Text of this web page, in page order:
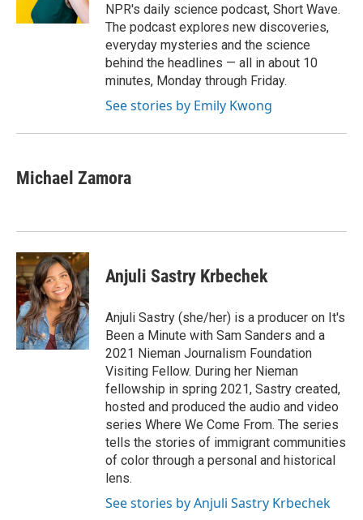
NPR's daily science podcast, Short Wave.
The podcast explores new discoveries,
everyday mysteries and the science
behind the headlines — all in about 10
minutes, Monday through Friday.
See stories by Emily Kwong
Michael Zamora
Anjuli Sastry Krbechek
Anjuli Sastry (she/her) is a producer on It's
Been a Minute with Sam Sanders and a
2021 Nieman Journalism Foundation
Visiting Fellow. During her Nieman
fellowship in spring 2021, Sastry created,
hosted and produced the audio and video
series Where We Come From. The series
tells the stories of immigrant communities
of color through a personal and historical
lens.
See stories by Anjuli Sastry Krbechek